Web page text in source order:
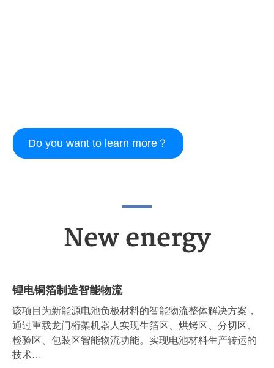
Do you want to learn more？
New energy
锂电铜箔制造智能物流
该项目为新能源电池负极材料的智能物流整体解决方案，
通过重载龙门桁架机器人实现生箔区、烘烤区、分切区、
检验区、包装区智能物流功能。实现电池材料生产转运的
技术…